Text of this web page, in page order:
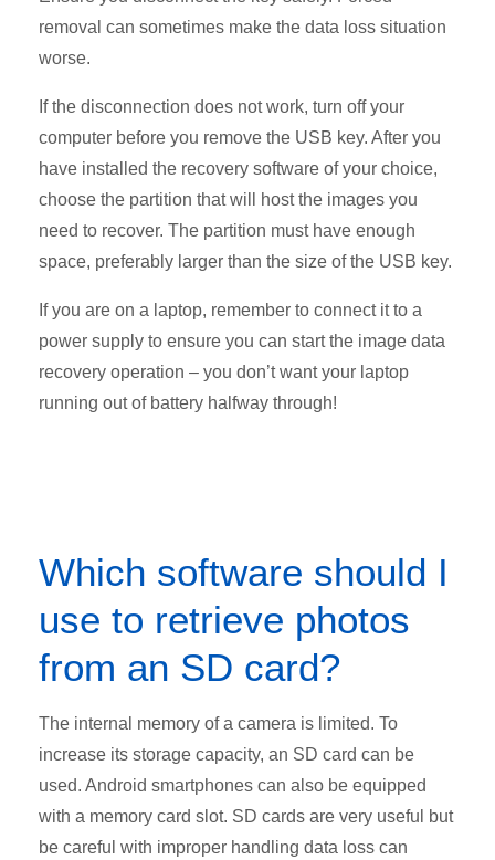
removal can sometimes make the data loss situation
worse.
If the disconnection does not work, turn off your
computer before you remove the USB key. After you
have installed the recovery software of your choice,
choose the partition that will host the images you
need to recover. The partition must have enough
space, preferably larger than the size of the USB key.
If you are on a laptop, remember to connect it to a
power supply to ensure you can start the image data
recovery operation – you don’t want your laptop
running out of battery halfway through!
Which software should I
use to retrieve photos
from an SD card?
The internal memory of a camera is limited. To
increase its storage capacity, an SD card can be
used. Android smartphones can also be equipped
with a memory card slot. SD cards are very useful but
be careful with improper handling data loss can